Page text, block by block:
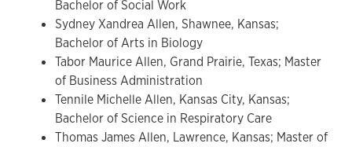
Bachelor of Social Work
Sydney Xandrea Allen, Shawnee, Kansas;
Bachelor of Arts in Biology
Tabor Maurice Allen, Grand Prairie, Texas; Master
of Business Administration
Tennile Michelle Allen, Kansas City, Kansas;
Bachelor of Science in Respiratory Care
Thomas James Allen, Lawrence, Kansas; Master of